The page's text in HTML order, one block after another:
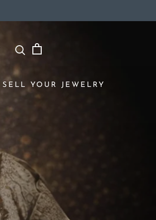
SELL YOUR JEWELRY
SELL YOUR JEWELRY